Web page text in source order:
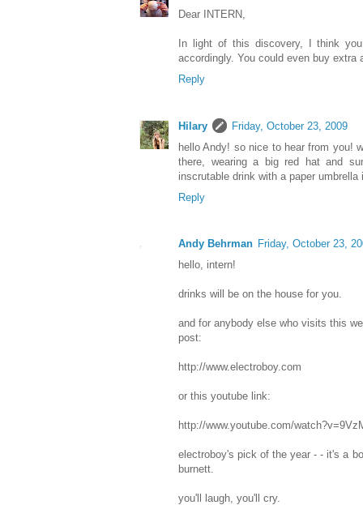
Dear INTERN,
In light of this discovery, I think
accordingly. You could even buy extra
Reply
Hilary
Friday, October 23, 2009
hello Andy! so nice to hear from you!
there, wearing a big red hat and
inscrutable drink with a paper umbrella
Reply
Andy Behrman Friday, October 23,
hello, intern!
drinks will be on the house for you.
and for anybody else who visits this
post:
http://www.electroboy.com
or this youtube link:
http://www.youtube.com/
electroboy's pick of the year - - it's a
burnett.
you'll laugh, you'll cry.